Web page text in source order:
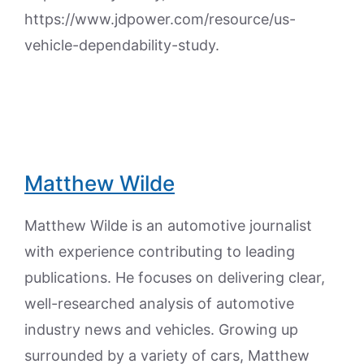
https://www.jdpower.com/resource/us-
vehicle-dependability-study.
Matthew Wilde
Matthew Wilde is an automotive journalist
with experience contributing to leading
publications. He focuses on delivering clear,
well-researched analysis of automotive
industry news and vehicles. Growing up
surrounded by a variety of cars, Matthew